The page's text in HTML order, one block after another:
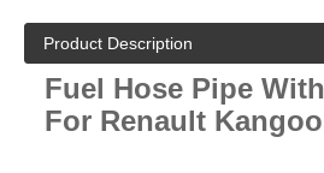
Product Description
Fuel Hose Pipe
For Renault Kangoo